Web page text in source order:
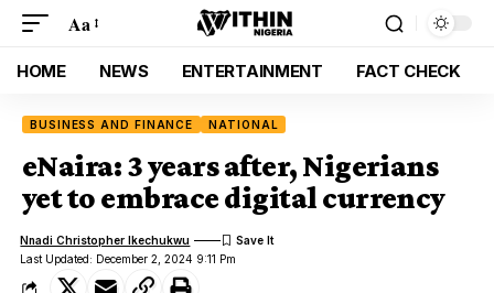
Aa
HOME NEWS ENTERTAINMENT FACT CHECK
BUSINESS AND FINANCE NATIONAL
eNaira: 3 years after, Nigerians
yet to embrace digital currency
Last Updated: December 2, 2024 9:11 Pm
Nnadi Christopher Ikechukwu